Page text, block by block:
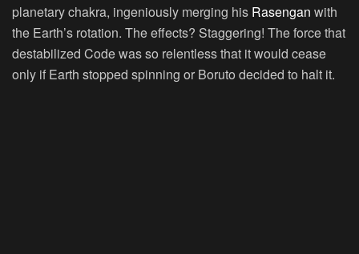
planetary chakra, ingeniously merging his Rasengan with
the Earth’s rotation. The effects? Staggering! The force that
destabilized Code was so relentless that it would cease
only if Earth stopped spinning or Boruto decided to halt it.